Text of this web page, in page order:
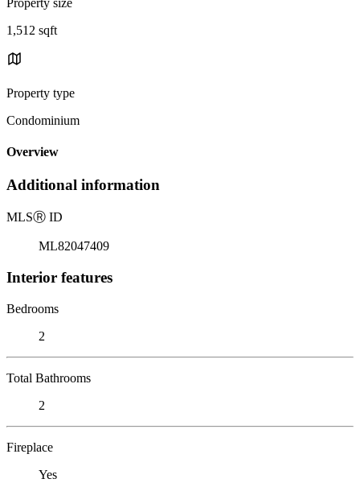
1,512 sqft
Property type
Condominium
Overview
Additional information
MLSⓇ ID
ML82047409
Interior features
Bedrooms
2
Total Bathrooms
2
Fireplace
Yes